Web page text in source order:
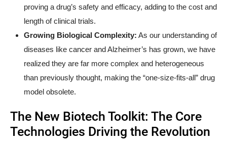
proving a drug’s safety and efficacy, adding to the cost and
length of clinical trials.
Growing Biological Complexity: As our understanding of
diseases like cancer and Alzheimer’s has grown, we have
realized they are far more complex and heterogeneous
than previously thought, making the “one-size-fits-all” drug
model obsolete.
The New Biotech Toolkit: The Core
Technologies Driving the Revolution